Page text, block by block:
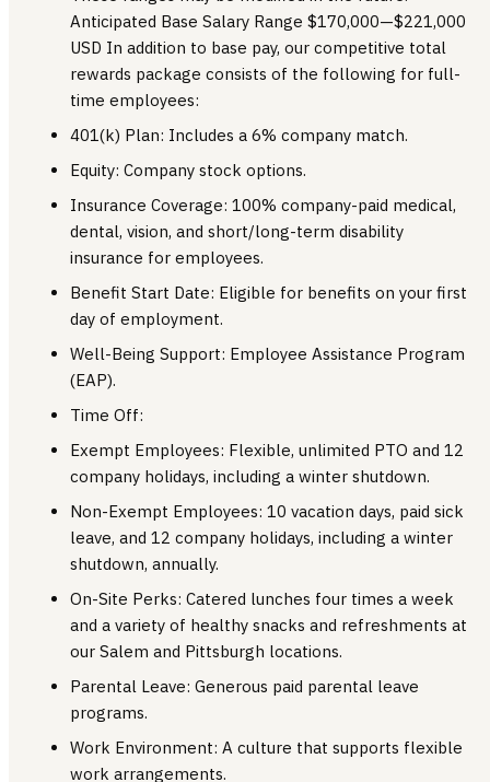
Anticipated Base Salary Range $170,000—$221,000
USD In addition to base pay, our competitive total
rewards package consists of the following for full-
time employees:
401(k) Plan: Includes a 6% company match.
Equity: Company stock options.
Insurance Coverage: 100% company-paid medical,
dental, vision, and short/long-term disability
insurance for employees.
Benefit Start Date: Eligible for benefits on your first
day of employment.
Well-Being Support: Employee Assistance Program
(EAP).
Time Off:
Exempt Employees: Flexible, unlimited PTO and 12
company holidays, including a winter shutdown.
Non-Exempt Employees: 10 vacation days, paid sick
leave, and 12 company holidays, including a winter
shutdown, annually.
On-Site Perks: Catered lunches four times a week
and a variety of healthy snacks and refreshments at
our Salem and Pittsburgh locations.
Parental Leave: Generous paid parental leave
programs.
Work Environment: A culture that supports flexible
work arrangements.